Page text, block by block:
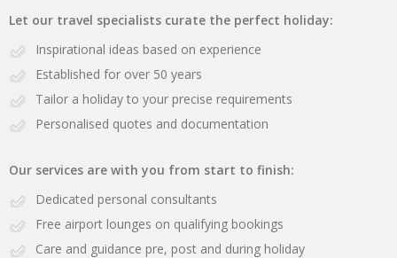
Let our travel specialists curate the perfect holiday:
Inspirational ideas based on experience
Established for over 50 years
Tailor a holiday to your precise requirements
Personalised quotes and documentation
Our services are with you from start to finish:
Dedicated personal consultants
Free airport lounges on qualifying bookings
Care and guidance pre, post and during holiday